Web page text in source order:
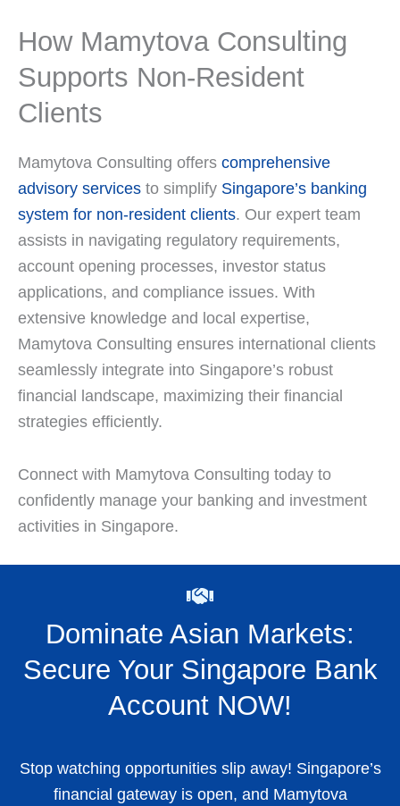
How Mamytova Consulting
Supports Non-Resident
Clients
Mamytova Consulting offers comprehensive
advisory services to simplify Singapore’s banking
system for non-resident clients. Our expert team
assists in navigating regulatory requirements,
account opening processes, investor status
applications, and compliance issues. With
extensive knowledge and local expertise,
Mamytova Consulting ensures international clients
seamlessly integrate into Singapore’s robust
financial landscape, maximizing their financial
strategies efficiently.
Connect with Mamytova Consulting today to
confidently manage your banking and investment
activities in Singapore.
Dominate Asian Markets:
Secure Your Singapore Bank
Account NOW!
Stop watching opportunities slip away! Singapore’s
financial gateway is open, and Mamytova